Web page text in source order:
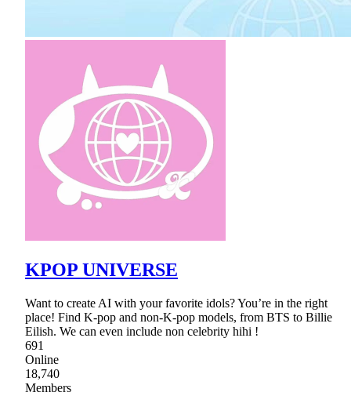
KPOP UNIVERSE
Want to create AI with your favorite idols? You’re in the right
place! Find K-pop and non-K-pop models, from BTS to Billie
Eilish. We can even include non celebrity hihi !
691
Online
18,740
Members